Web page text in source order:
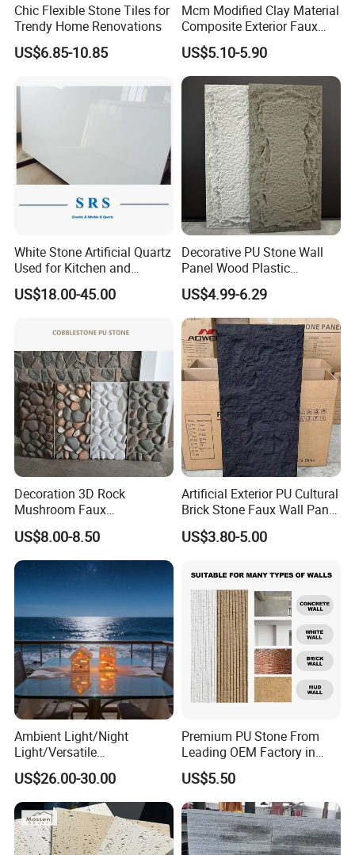
Chic Flexible Stone Tiles for
Trendy Home Renovations
US$6.85-10.85
Mcm Modified Clay Material
Composite Exterior Faux
Veneer Interior Soft
Travertine Flexible Artificial
Stone Wall Cladding Panel
US$5.10-5.90
White Stone Artificial Quartz
Used for Kitchen and
Bathroom and Wall and
Floor and Countertop and
US$18.00-45.00
Decorative PU Stone Wall
Panel Wood Plastic
Composite Faux Stone Wall
Panel
US$4.99-6.29
Decoration 3D Rock
Mushroom Faux
Cobblestone Wall Panel PU
Stone
US$8.00-8.50
Artificial Exterior PU Cultural
Brick Stone Faux Wall Panel
Decoration Building
Material
US$3.80-5.00
Ambient Light/Night
Light/Versatile
Light/Bulgari Night Light for
Bedroom Bedside, Entryway,
Kids Room, Sleep
Companion Light.
US$26.00-30.00
Premium PU Stone From
Leading OEM Factory in
China
US$5.50